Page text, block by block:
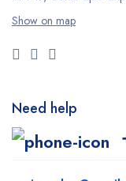
Show on map
Need help